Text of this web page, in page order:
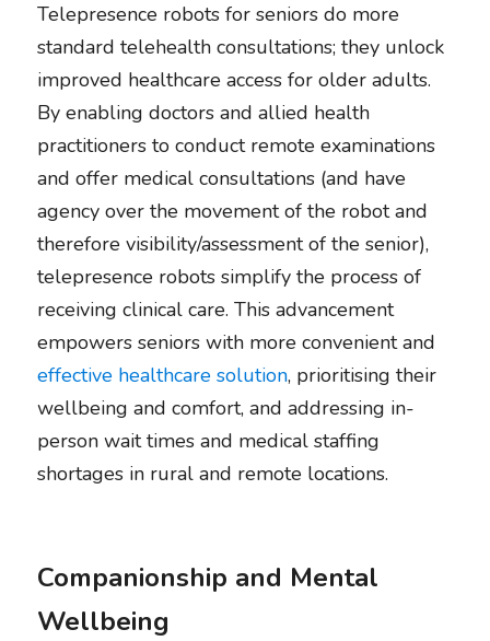
Telepresence robots for seniors do more
standard telehealth consultations; they unlock
improved healthcare access for older adults.
By enabling doctors and allied health
practitioners to conduct remote examinations
and offer medical consultations (and have
agency over the movement of the robot and
therefore visibility/assessment of the senior),
telepresence robots simplify the process of
receiving clinical care. This advancement
effective healthcare solution, prioritising their
wellbeing and comfort, and addressing in-
person wait times and medical staffing
shortages in rural and remote locations.
Companionship and Mental
Wellbeing